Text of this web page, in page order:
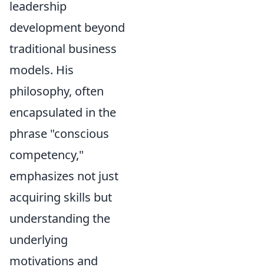
leadership
development beyond
traditional business
models. His
philosophy, often
encapsulated in the
phrase "conscious
competency,"
emphasizes not just
acquiring skills but
understanding the
underlying
motivations and